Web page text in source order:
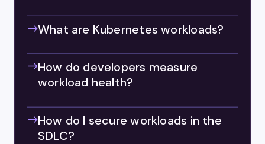
What are Kubernetes workloads?
How do developers measure
workload health?
How do I secure workloads in the
SDLC?